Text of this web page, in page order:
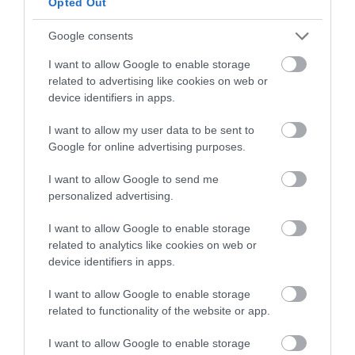
Google consents
I want to allow Google to enable storage
related to advertising like cookies on web or
device identifiers in apps.
I want to allow my user data to be sent to
Google for online advertising purposes.
I want to allow Google to send me
personalized advertising.
I want to allow Google to enable storage
related to analytics like cookies on web or
device identifiers in apps.
I want to allow Google to enable storage
related to functionality of the website or app.
I want to allow Google to enable storage
Shape.
I will show you2 ways to shape the Kulich
but with very good results.
cold, that is, straight out of the refrigerator
The reason is that, once the dough gains
becomes difficult to stretch and manipulate.
Remove the dough from the refrigerator and
Degas and divide the dough into 2 equal
Cruffin with the whole dough and use a one